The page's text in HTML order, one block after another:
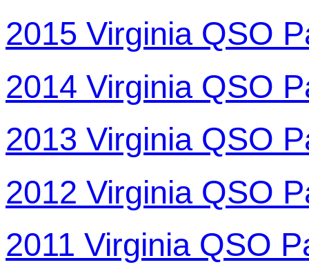
2015 Virginia QSO
2014 Virginia QSO
2013 Virginia QSO
2012 Virginia QSO
2011 Virginia QSO